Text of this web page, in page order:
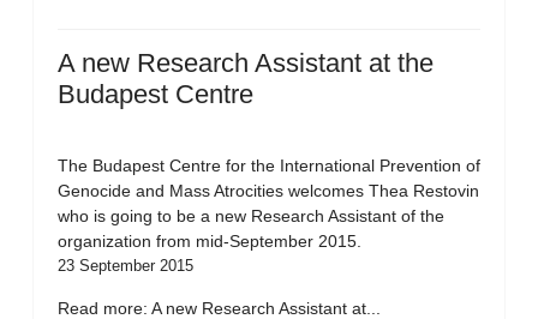
A new Research Assistant at the
Budapest Centre
The Budapest Centre for the International Prevention of
Genocide and Mass Atrocities welcomes Thea Restovin
who is going to be a new Research Assistant of the
organization from mid-September 2015.
23 September 2015
Read more: A new Research Assistant at...